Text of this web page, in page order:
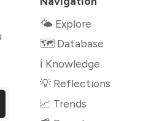
🌤 Explore
🗺️ Database
ℹ️ Knowledge
💡 Reflections
📈 Trends